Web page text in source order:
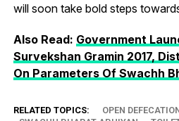
will soon take bold steps
Also Read: Government
Survekshan Gramin 2017,
On Parameters Of Swachh
RELATED TOPICS: OPEN